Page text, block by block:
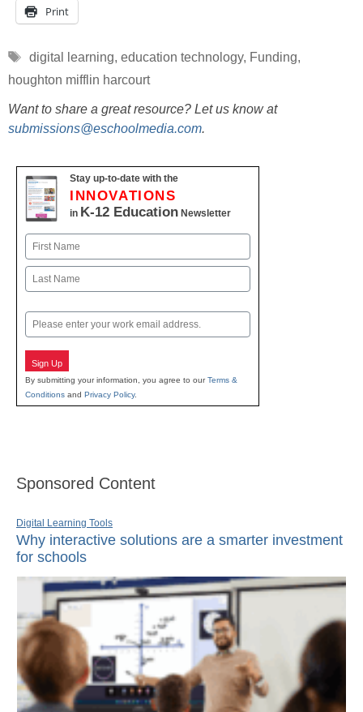
Print
Tags
digital learning, education technology, Funding,
houghton mifflin harcourt
Want to share a great resource? Let us know at
submissions@eschoolmedia.com.
Stay up-to-date with the
INNOVATIONS
in K-12 Education Newsletter
Name
First
Email
Sign Up
By submitting your information, you agree to ourTerms &
Conditions and Privacy Policy.
Sponsored Content
Digital Learning Tools
Why interactive solutions are a smarter investment
for schools